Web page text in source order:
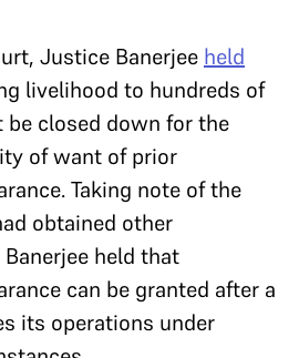
Justice Banerjee held
livelihood to hundreds of
be closed down for the
of want of prior
Taking note of the
obtained other
held that
can be granted after a
its operations under